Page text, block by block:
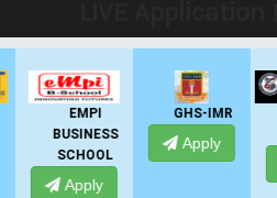
EMPI
BUSINESS
SCHOOL
Apply
GHS-IMR
Apply